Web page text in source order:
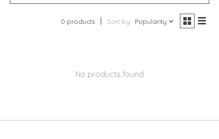
0 products Sort by Popularity
No products found